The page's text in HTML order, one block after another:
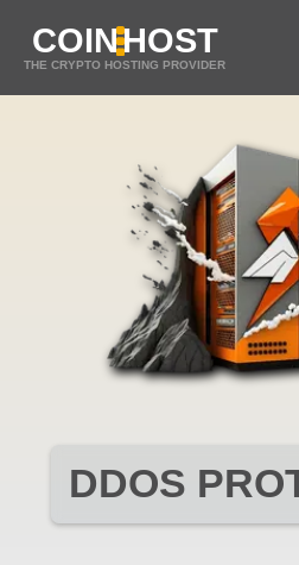
COINHOST
THE CRYPTO HOSTING PROVIDER
DDOS